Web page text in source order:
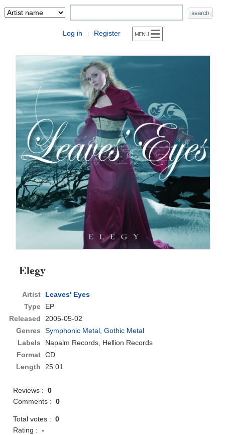
Log in | Register
Elegy
Artist
Leaves' Eyes
Type
EP
Released
2005-05-02
Genres
Symphonic Metal,Gothic Metal
Labels
Napalm Records, Hellion Records
Format CD
Length
25:01
Reviews :0
Comments :0
Total votes :0
Rating :-